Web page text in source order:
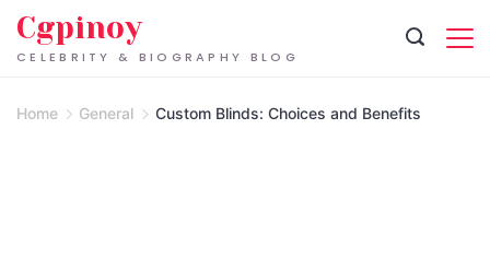
Skip
CELEBRITY & BIOGRAPHY BLOG
Cgpinoy
Home General Custom Blinds: Choices and Benefits